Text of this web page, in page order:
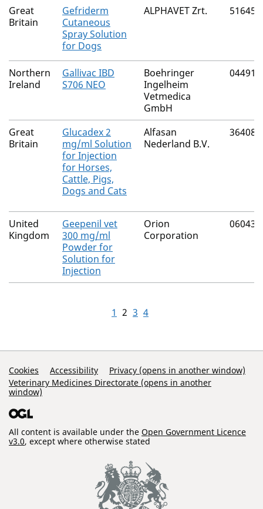
Great
Britain
Gefriderm
Cutaneous
Spray Solution
for Dogs
ALPHAVET Zrt. 51645/
Northern
Ireland
Gallivac IBD
S706 NEO
Boehringer
Ingelheim
Vetmedica
GmbH
04491/
Great
Britain
Glucadex 2
mg/ml Solution
for Injection
for Horses,
Cattle, Pigs,
Dogs and Cats
Alfasan
Nederland B.V.
36408/
United
Kingdom
Geepenil vet
300 mg/ml
Powder for
Solution for
Injection
Orion
Corporation
06043/
1 2 3 4
Support Links
Cookies Accessibility
Privacy (opens in another window)
Veterinary Medicines Directorate (opens in another
window)
All content is available under the Open Government Licence
v3.0, except where otherwise stated